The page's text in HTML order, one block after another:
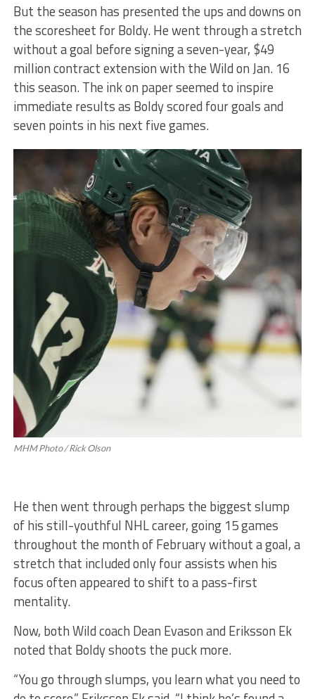
But the season has presented the ups and downs on
the scoresheet for Boldy. He went through a stretch
without a goal before signing a seven-year, $49
million contract extension with the Wild on Jan. 16
this season. The ink on paper seemed to inspire
immediate results as Boldy scored four goals and
seven points in his next five games.
MHM Photo / Rick Olson
He then went through perhaps the biggest slump
of his still-youthful NHL career, going 15 games
throughout the month of February without a goal, a
stretch that included only four assists when his
focus often appeared to shift to a pass-first
mentality.
Now, both Wild coach Dean Evason and Eriksson Ek
noted that Boldy shoots the puck more.
“You go through slumps, you learn what you need to